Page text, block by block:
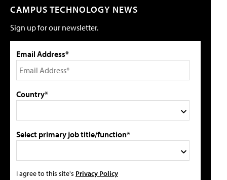
CAMPUS TECHNOLOGY NEWS
Sign up for our newsletter.
Email Address*
Country*
Select primary job title/function*
I agree to this site's Privacy Policy